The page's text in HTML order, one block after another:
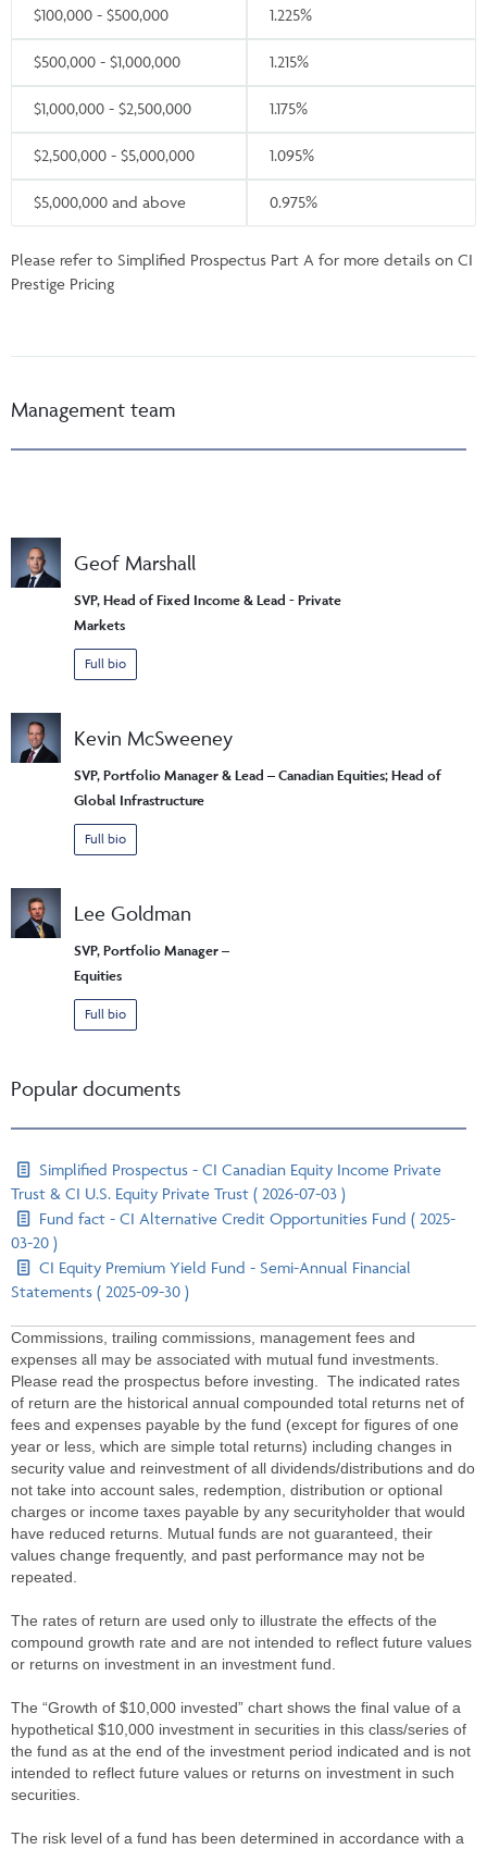
$100,000 - $500,000 1.225%
$500,000 - $1,000,000 1.215%
$1,000,000 - $2,500,000 1.175%
$2,500,000 - $5,000,000 1.095%
$5,000,000 and above 0.975%
Please refer to Simplified Prospectus Part A for more details on CI
Prestige Pricing
Management team
Geof Marshall
SVP, Head of Fixed Income & Lead - Private
Markets
Full bio
Kevin McSweeney
SVP, Portfolio Manager & Lead – Canadian Equities; Head of
Global Infrastructure
Full bio
Lee Goldman
SVP, Portfolio Manager –
Equities
Full bio
Popular documents
Simplified Prospectus - CI Canadian Equity Income Private
Trust & CI U.S. Equity Private Trust ( 2026-07-03 )
Fund fact - CI Alternative Credit Opportunities Fund ( 2025-
03-20 )
CI Equity Premium Yield Fund - Semi-Annual Financial
Statements ( 2025-09-30 )
Commissions, trailing commissions, management fees and
expenses all may be associated with mutual fund investments.
Please read the prospectus before investing. The indicated rates
of return are the historical annual compounded total returns net of
fees and expenses payable by the fund (except for figures of one
year or less, which are simple total returns) including changes in
security value and reinvestment of all dividends/distributions and do
not take into account sales, redemption, distribution or optional
charges or income taxes payable by any securityholder that would
have reduced returns. Mutual funds are not guaranteed, their
values change frequently, and past performance may not be
repeated.
The rates of return are used only to illustrate the effects of the
compound growth rate and are not intended to reflect future values
or returns on investment in an investment fund.
The “Growth of $10,000 invested” chart shows the final value of a
hypothetical $10,000 investment in securities in this class/series of
the fund as at the end of the investment period indicated and is not
intended to reflect future values or returns on investment in such
securities.
The risk level of a fund has been determined in accordance with a